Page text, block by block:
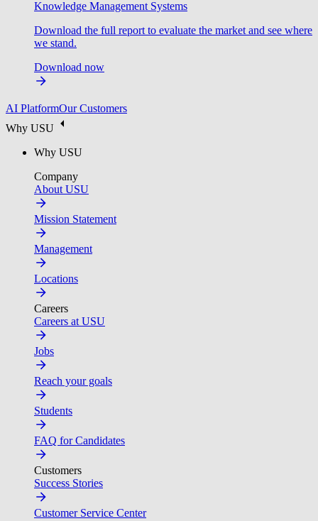
Knowledge Management Systems
Download the full report to evaluate the market and see where
we stand.
Download now
AI PlatformOur Customers
Why USU
Why USU
Company
About USU
Mission Statement
Management
Locations
Careers
Careers at USU
Jobs
Reach your goals
Students
FAQ for Candidates
Customers
Success Stories
Customer Service Center